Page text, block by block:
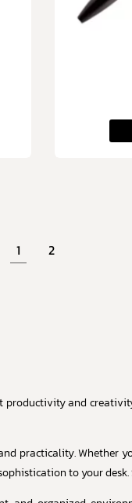
1 2
and
practicality. Whether
to your